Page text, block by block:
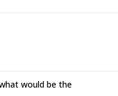
would be the